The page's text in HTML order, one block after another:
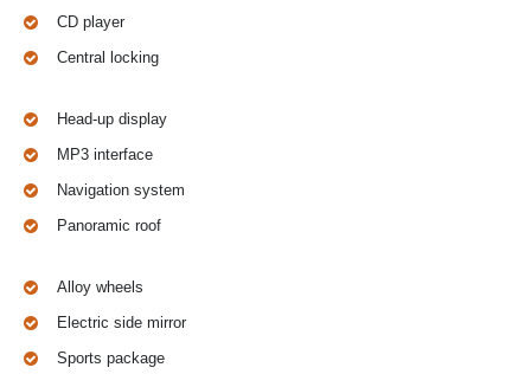
CD player
Central locking
Head-up display
MP3 interface
Navigation system
Panoramic roof
Alloy wheels
Electric side mirror
Sports package